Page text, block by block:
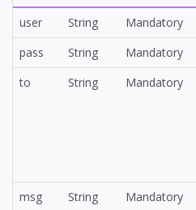
user
String Mandatory
pass
String Mandatory
to
String Mandatory
msg String Mandatory